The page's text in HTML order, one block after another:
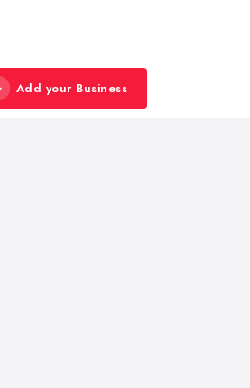
Add your Business